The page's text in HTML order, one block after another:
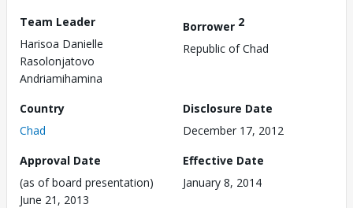
Team Leader
Harisoa Danielle
Rasolonjatovo
Andriamihamina
Borrower 2
Republic of Chad
Country
Chad
Disclosure Date
December 17, 2012
Approval Date
(as of board presentation)
June 21, 2013
Effective Date
January 8, 2014